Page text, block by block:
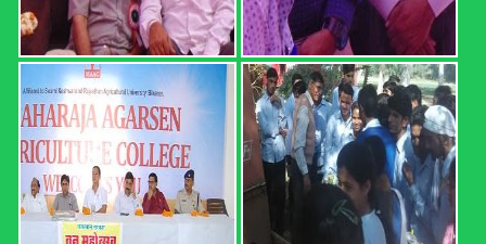
PM) Registration direct link (up ...
Read more
B.Sc. (Hons.) Ag. Part I Result ...
MAHARAJA AGARSEN AGRICULTURE COLLEGE,
SURATGARH B.Sc. (Hons.) Ag. Part I Result (2020-21 Sem.